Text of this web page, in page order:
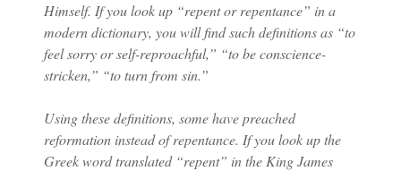
Himself. If you look up “repent or repentance” in a
modern dictionary, you will find such definitions as “to
feel sorry or self-reproachful,” “to be conscience-
stricken,” “to turn from sin.”
Using these definitions, some have preached
reformation instead of repentance. If you look up the
Greek word translated “repent” in the King James